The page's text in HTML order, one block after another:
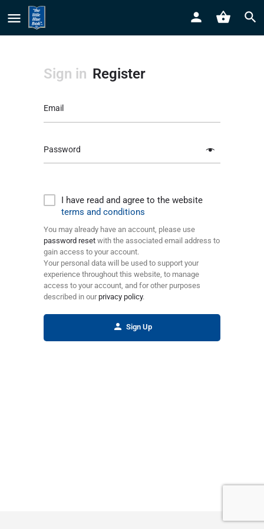
Sign in Register
Email
Password
I have read and agree to the website
terms and conditions
You may already have an account, please use
password reset with the associated email address to
gain access to your account.
Your personal data will be used to support your
experience throughout this website, to manage
access to your account, and for other purposes
described in ourprivacy policy.
Sign Up